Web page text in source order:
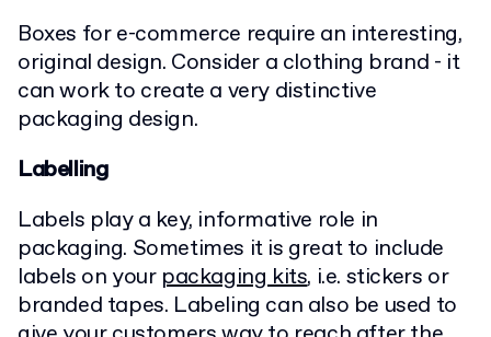
Boxes for e-commerce require an interesting,
original design. Consider a clothing brand - it
can work to create a very distinctive
packaging design.
Labelling
Labels play a key, informative role in
packaging. Sometimes it is great to include
labels on your packaging kits, i.e. stickers or
branded tapes. Labeling can also be used to